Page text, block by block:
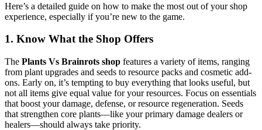
Here’s a detailed guide on how to make the most out of your shop
experience, especially if you’re new to the game.
1. Know What the Shop Offers
The Plants Vs Brainrots shop features a variety of items, ranging
from plant upgrades and seeds to resource packs and cosmetic add-
ons. Early on, it’s tempting to buy everything that looks useful, but
not all items give equal value for your resources. Focus on essentials
that boost your damage, defense, or resource regeneration. Seeds
that strengthen core plants—like your primary damage dealers or
healers—should always take priority.